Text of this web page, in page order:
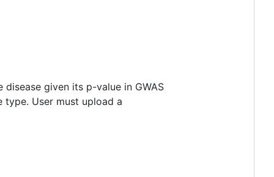
given its p-value in GWAS
type. User must upload a